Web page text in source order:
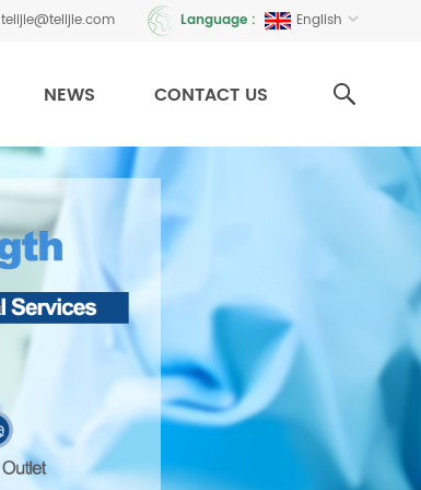
Language : English
telijie@telijie.com
NEWS CONTACT US